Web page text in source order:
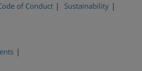
of Conduct
Sustainability